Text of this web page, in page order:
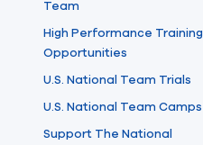
Team
High Performance Training
Opportunities
U.S. National Team Trials
U.S. National Team Camps
Support The National